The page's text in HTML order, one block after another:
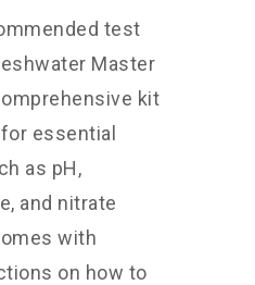
test
Master
kit
essential
as pH,
and nitrate
with
on how to